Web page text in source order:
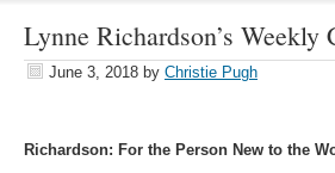
Lynne Richardson’s
June 3, 2018 by Christie Pugh
Richardson: For the Person New to the